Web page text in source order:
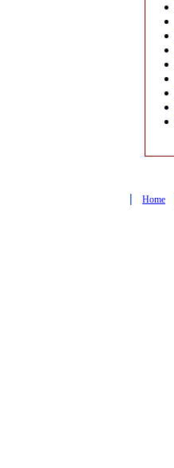
| Home